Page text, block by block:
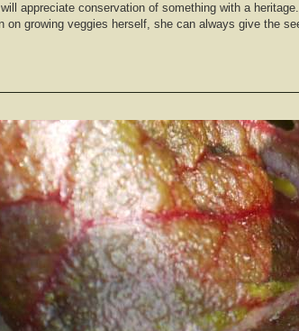
will appreciate conservation of something with a
on growing veggies herself, she can always give the